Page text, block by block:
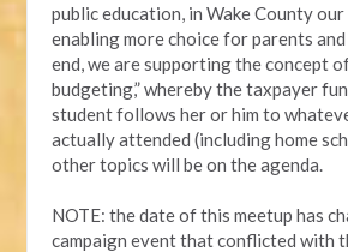
public education, in Wake County
enabling more choice for parents
end, we are supporting the concept
budgeting,” whereby the taxpayer
student follows her or him to
actually attended (including home
other topics will be on the agenda.
NOTE: the date of this meetup has
campaign event that conflicted with